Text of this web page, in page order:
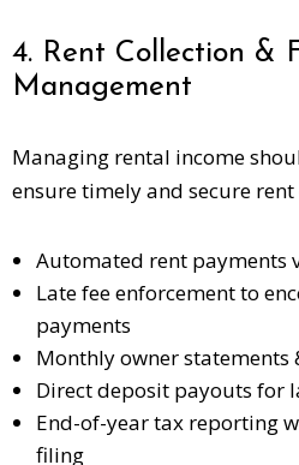
4. Rent Collection &
Management
Managing rental income
ensure timely and secure
Automated rent payments
Late fee enforcement to
payments
Monthly owner statements
Direct deposit payouts for
End-of-year tax reporting
filing